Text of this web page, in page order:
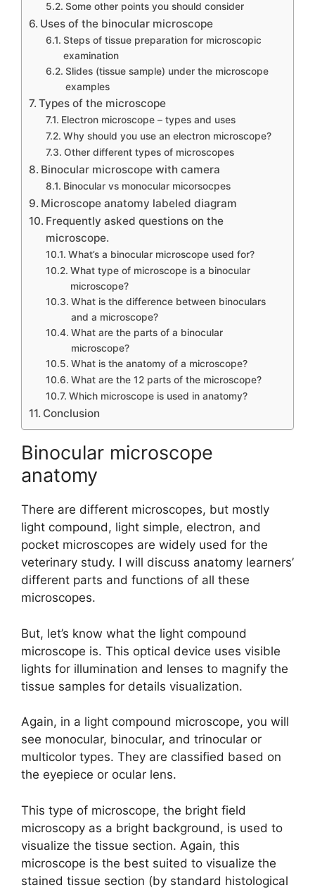
Some other points you should consider
Uses of the binocular microscope
Steps of tissue preparation for microscopic
examination
Slides (tissue sample) under the microscope
examples
Types of the microscope
Electron microscope – types and uses
Why should you use an electron microscope?
Other different types of microscopes
Binocular microscope with camera
Binocular vs monocular micorsocpes
Microscope anatomy labeled diagram
Frequently asked questions on the
microscope.
What’s a binocular microscope used for?
What type of microscope is a binocular
microscope?
What is the difference between binoculars
and a microscope?
What are the parts of a binocular
microscope?
What is the anatomy of a microscope?
What are the 12 parts of the microscope?
Which microscope is used in anatomy?
Conclusion
Binocular microscope
anatomy
There are different microscopes, but mostly
light compound, light simple, electron, and
pocket microscopes are widely used for the
veterinary study. I will discuss anatomy learners’
different parts and functions of all these
microscopes.
But, let’s know what the light compound
microscope is. This optical device uses visible
lights for illumination and lenses to magnify the
tissue samples for details visualization.
Again, in a light compound microscope, you will
see monocular, binocular, and trinocular or
multicolor types. They are classified based on
the eyepiece or ocular lens.
This type of microscope, the bright field
microscopy as a bright background, is used to
visualize the tissue section. Again, this
microscope is the best suited to visualize the
stained tissue section (by standard histological